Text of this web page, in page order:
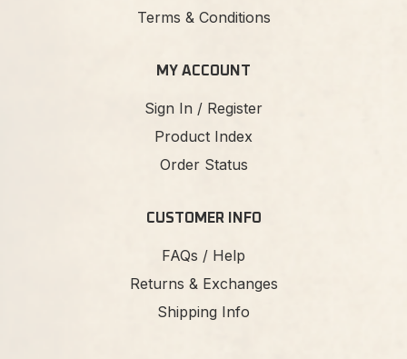
Terms & Conditions
MY ACCOUNT
Sign In / Register
Product Index
Order Status
CUSTOMER INFO
FAQs / Help
Returns & Exchanges
Shipping Info